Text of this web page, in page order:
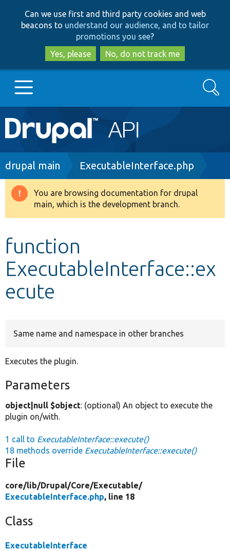
to
main
content
to
search
Can we use first and third party cookies and web
beacons to understand our audience, and to tailor
promotions you see?
Yes, please
No, do not track me
Main
navigation
Go to Drupal.org
Drupal 8+
Develop for Drupal
Search
Breadcrumb
drupal main ExecutableInterface.php
Warning
message
You are browsing documentation for drupal
main, which is the development branch.
function
ExecutableInterface::ex
ecute
Same name and namespace in other branches
Executes the plugin.
Parameters
object|null $object: (optional) An object to execute the
plugin on/with.
1 call to ExecutableInterface::execute()
18 methods override ExecutableInterface::execute()
File
core/lib/Drupal/Core/Executable/
ExecutableInterface.php, line 18
Class
ExecutableInterface